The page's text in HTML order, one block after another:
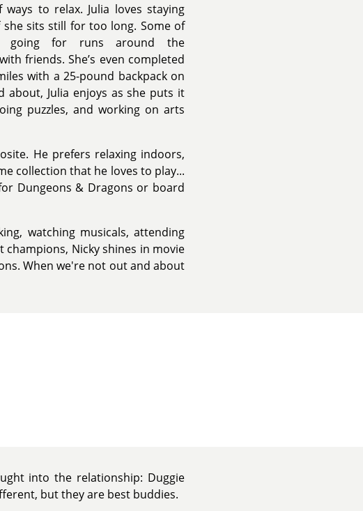
to relax. Julia loves staying
sits still for too long. Some of
going for runs around the
friends. She’s even completed
with a 25-pound backpack on
about, Julia enjoys as she puts it
puzzles, and working on arts
He prefers relaxing indoors,
collection that he loves to play...
Dungeons & Dragons or board
watching musicals, attending
Nicky shines in movie
When we're not out and about
into the relationship: Duggie
but they are best buddies.